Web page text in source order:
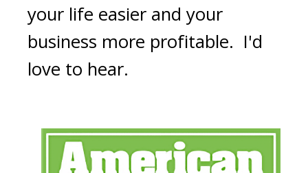
your life easier and your
business more profitable. I'd
love to hear.